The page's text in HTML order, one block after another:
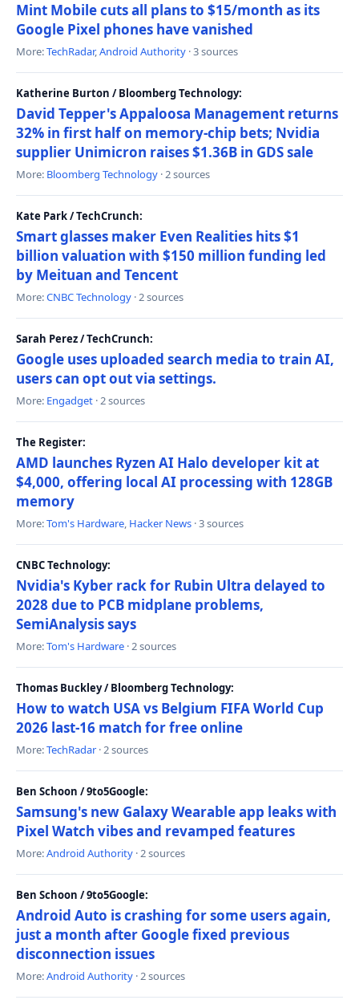
Mint Mobile cuts all plans to $15/month as its
Google Pixel phones have vanished
More:TechRadar,Android Authority · 3 sources
Katherine Burton / Bloomberg Technology:
David Tepper's Appaloosa Management returns
32% in first half on memory-chip bets; Nvidia
supplier Unimicron raises $1.36B in GDS sale
More: Bloomberg Technology · 2 sources
Kate Park / TechCrunch:
Smart glasses maker Even Realities hits $1
billion valuation with $150 million funding led
by Meituan and Tencent
More:CNBC Technology · 2 sources
Sarah Perez / TechCrunch:
Google uses uploaded search media to train AI,
users can opt out via settings.
More: Engadget · 2 sources
The Register:
AMD launches Ryzen AI Halo developer kit at
$4,000, offering local AI processing with 128GB
memory
More:Tom's Hardware, Hacker News · 3 sources
CNBC Technology:
Nvidia's Kyber rack for Rubin Ultra delayed to
2028 due to PCB midplane problems,
SemiAnalysis says
More:Tom's Hardware · 2 sources
Thomas Buckley / Bloomberg Technology:
How to watch USA vs Belgium FIFA World Cup
2026 last-16 match for free online
More:TechRadar · 2 sources
Ben Schoon / 9to5Google:
Samsung's new Galaxy Wearable app leaks with
Pixel Watch vibes and revamped features
More:Android Authority · 2 sources
Ben Schoon / 9to5Google:
Android Auto is crashing for some users again,
just a month after Google fixed previous
disconnection issues
More:Android Authority · 2 sources